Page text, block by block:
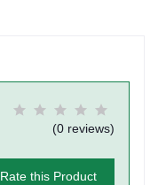
(0 reviews)
Rate this Product